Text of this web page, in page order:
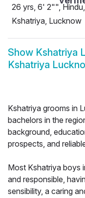
26 yrs, 6' 2"", Hindu,
Kshatriya, Lucknow
Show Kshatriya
Kshatriya
Kshatriya grooms in
bachelors in the
background,
prospects, and
Most Kshatriya boys
and responsible,
sensibility, a caring